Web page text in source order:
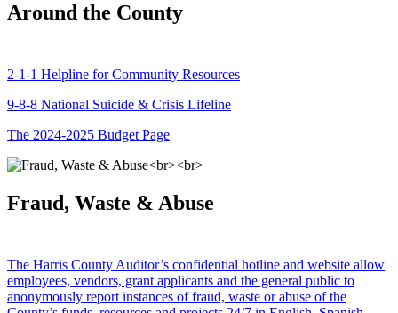
Around the County
2-1-1 Helpline for Community Resources
9-8-8 National Suicide & Crisis Lifeline
The 2024-2025 Budget Page
Fraud, Waste & Abuse
The Harris County Auditor’s confidential hotline and website allow
employees, vendors, grant applicants and the general public to
anonymously report instances of fraud, waste or abuse of the